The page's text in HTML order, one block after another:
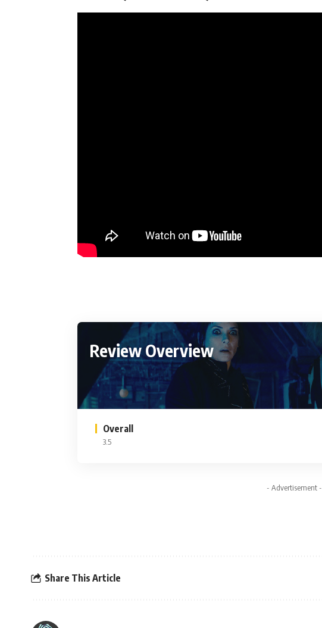
Review Overview
Overall
3.5
- Advertisement -
Share This Article